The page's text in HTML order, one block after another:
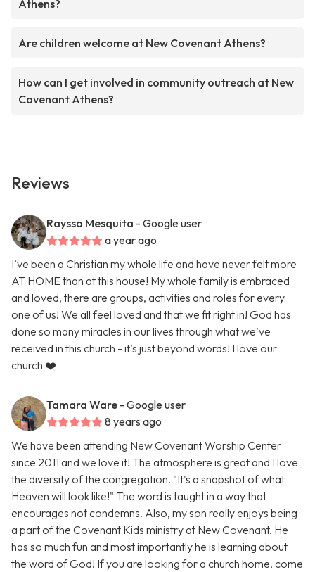
Athens?
Are children welcome at New Covenant Athens?
How can I get involved in community outreach at New
Covenant Athens?
Reviews
Rayssa Mesquita - Google user
a year ago
I’ve been a Christian my whole life and have never felt more
AT HOME than at this house! My whole family is embraced
and loved, there are groups, activities and roles for every
one of us! We all feel loved and that we fit right in! God has
done so many miracles in our lives through what we’ve
received in this church - it’s just beyond words! I love our
church ❤️
Tamara Ware - Google user
8 years ago
We have been attending New Covenant Worship Center
since 2011 and we love it! The atmosphere is great and I love
the diversity of the congregation. "It's a snapshot of what
Heaven will look like!" The word is taught in a way that
encourages not condemns. Also, my son really enjoys being
a part of the Covenant Kids ministry at New Covenant. He
has so much fun and most importantly he is learning about
the word of God! If you are looking for a church home, come